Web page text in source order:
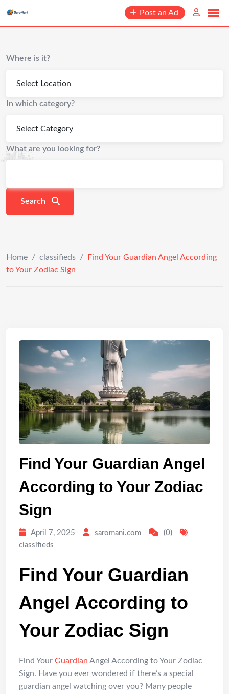
content
Post an Ad
Where is it?
In which category?
What are you looking for?
Search
Home / classifieds /
Find Your Guardian Angel According
to Your Zodiac Sign
Find Your Guardian Angel
According to Your Zodiac
Sign
April 7, 2025 saromani.com
(0)
classifieds
Find Your Guardian
Angel According to
Your Zodiac Sign
Find Your Guardian Angel According to Your Zodiac
Sign. Have you ever wondered if there’s a special
guardian angel watching over you? Many people